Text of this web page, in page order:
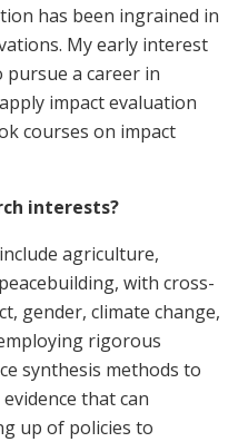
has been ingrained in
My early interest
a career in
impact evaluation
courses on impact
interests?
agriculture,
with cross-
gender, climate change,
rigorous
synthesis methods to
that can
up of policies to